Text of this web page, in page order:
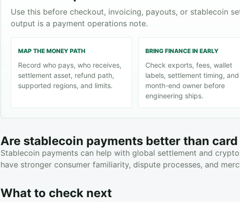
Use this before checkout, invoicing, payouts, or stablecoin
output is a payment operations note.
MAP THE MONEY PATH
Record who pays, who receives,
settlement asset, refund path,
supported regions, and limits.
BRING FINANCE IN EARLY
Check exports, fees, wallet
labels, settlement timing,
month-end owner before
engineering ships.
Are stablecoin payments better than
Stablecoin payments can help with global settlement and
have stronger consumer familiarity, dispute processes, and
What to check next